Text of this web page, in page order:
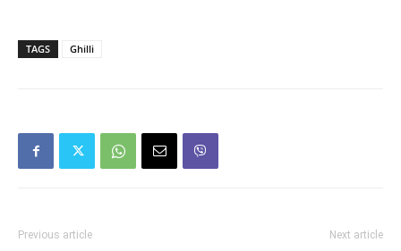
TAGS Ghilli
Previous article Next article